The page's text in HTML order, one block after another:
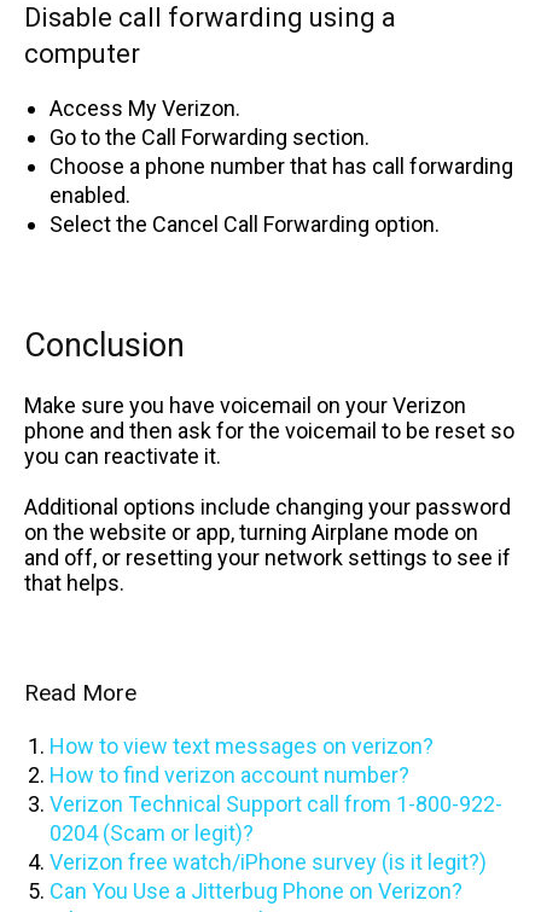
Disable call forwarding using a
computer
Access My Verizon.
Go to the Call Forwarding section.
Choose a phone number that has call forwarding
enabled.
Select the Cancel Call Forwarding option.
Conclusion
Make sure you have voicemail on your Verizon
phone and then ask for the voicemail to be reset so
you can reactivate it.
Additional options include changing your password
on the website or app, turning Airplane mode on
and off, or resetting your network settings to see if
that helps.
Read More
How to view text messages on verizon?
How to find verizon account number?
Verizon Technical Support call from 1-800-922-
0204 (Scam or legit)?
Verizon free watch/iPhone survey (is it legit?)
Can You Use a Jitterbug Phone on Verizon?